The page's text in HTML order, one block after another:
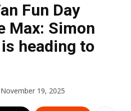
Fun Day
Max: Simon
heading to
November 19, 2025